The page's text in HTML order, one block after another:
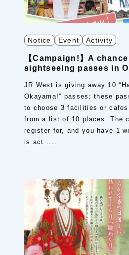
Notice Event Activity
【Campaign!】A
sightseeing passes in
JR West is giving away 10
Okayama!” passes; these
to choose 3 facilities or
from a list of 10 places. The
register for, and you have 1
is act ....